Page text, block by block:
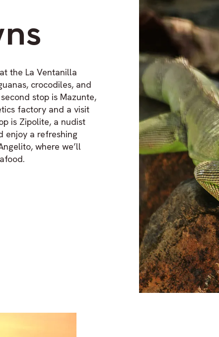
the La Ventanilla
crocodiles, and
stop is Mazunte,
factory and a visit
is Zipolite, a nudist
enjoy a refreshing
where we’ll